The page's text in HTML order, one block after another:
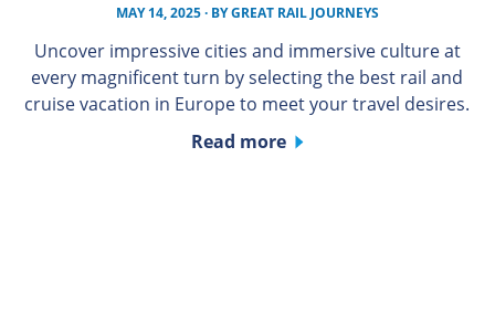
MAY 14, 2025· BYGREAT RAIL JOURNEYS
Uncover impressive cities and immersive culture at
every magnificent turn by selecting the best rail and
cruise vacation in Europe to meet your travel desires.
Read more